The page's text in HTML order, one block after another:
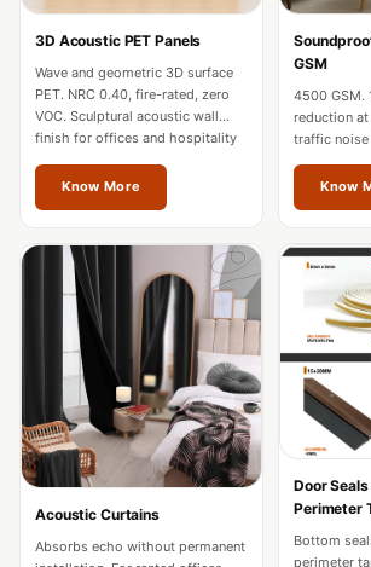
Diffusers
Hi-Fi & Home
Cinema | Sound
Isolators
Home Gym
Study - Acoustic
Solutions
Home Theatre
Home Theatre
Room - Acoustic
Solutions
Hospitals &
Clinics —
Hotel Hospitality
3D Acoustic PET Panels
Wave and geometric 3D surface
PET. NRC 0.40, fire-rated, zero
VOC. Sculptural acoustic wall
finish for offices and hospitality
Know More
GSM
4500 GSM.
reduction
traffic
hotels, and
Vienna.Know
Acoustic Curtains
Absorbs echo without permanent
Door
Perimeter
Bottom
perimeter